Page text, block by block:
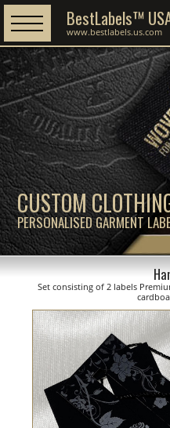
CUSTOM
PERSONALISED GARMENT
BestLabels™
www.bestlabels.us.com
Set consisting of 2 labels